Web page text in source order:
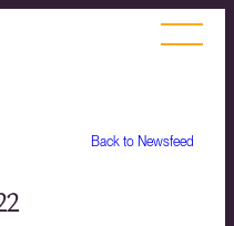
Back to Newsfeed